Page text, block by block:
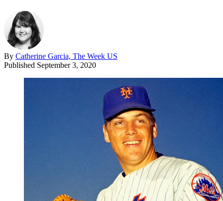
By Catherine Garcia, The Week US
Published September 3, 2020